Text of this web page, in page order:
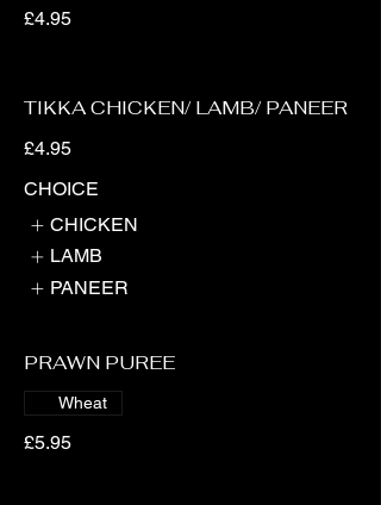
£4.95
TIKKA CHICKEN/ LAMB/ PANEER
£4.95
CHOICE
CHICKEN
LAMB
PANEER
PRAWN PUREE
£5.95
Wheat